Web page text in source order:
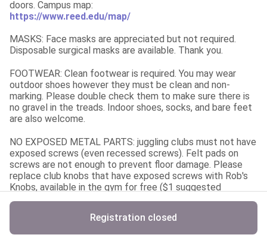
https://www.reed.edu/map/
MASKS: Face masks are appreciated but not required.
Disposable surgical masks are available. Thank you.
FOOTWEAR: Clean footwear is required. You may wear
outdoor shoes however they must be clean and non-
marking. Please double check them to make sure there is
no gravel in the treads. Indoor shoes, socks, and bare feet
are also welcome.
NO EXPOSED METAL PARTS: juggling clubs must not have
exposed screws (even recessed screws). Felt pads on
screws are not enough to prevent floor damage. Please
replace club knobs that have exposed screws with Rob's
Knobs, available in the gym for free ($1 suggested
donation), or borrow clubs from another friendly juggler.
NO FOOD OR DRINK in the gym. Water bottles with lids are
Registration closed